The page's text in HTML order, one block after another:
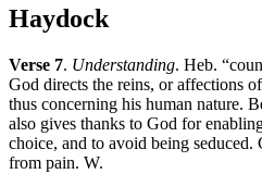
Haydock
Verse 7. Understanding. Heb.
God directs the reins, or affections
thus concerning his human nature.
also gives thanks to God for
choice, and to avoid being
from pain. W.